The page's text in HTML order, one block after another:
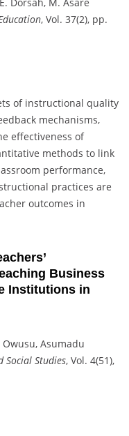
Dorsah, M. Asare
, Vol. 37(2), pp.
of instructional quality
mechanisms,
effectiveness of
methods to link
performance,
practices are
outcomes in
Business
Institutions in
Asumadu
Social Studies, Vol. 4(51),